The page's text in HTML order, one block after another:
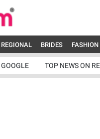
REGIONAL BRIDES FASHION
TOP NEWS ON